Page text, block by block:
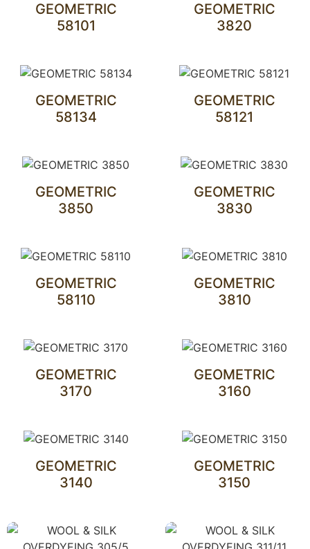
GEOMETRIC
58101
GEOMETRIC
3820
GEOMETRIC
58134
GEOMETRIC
58121
GEOMETRIC
3850
GEOMETRIC
3830
GEOMETRIC
58110
GEOMETRIC
3810
GEOMETRIC
3170
GEOMETRIC
3160
GEOMETRIC
3140
GEOMETRIC
3150